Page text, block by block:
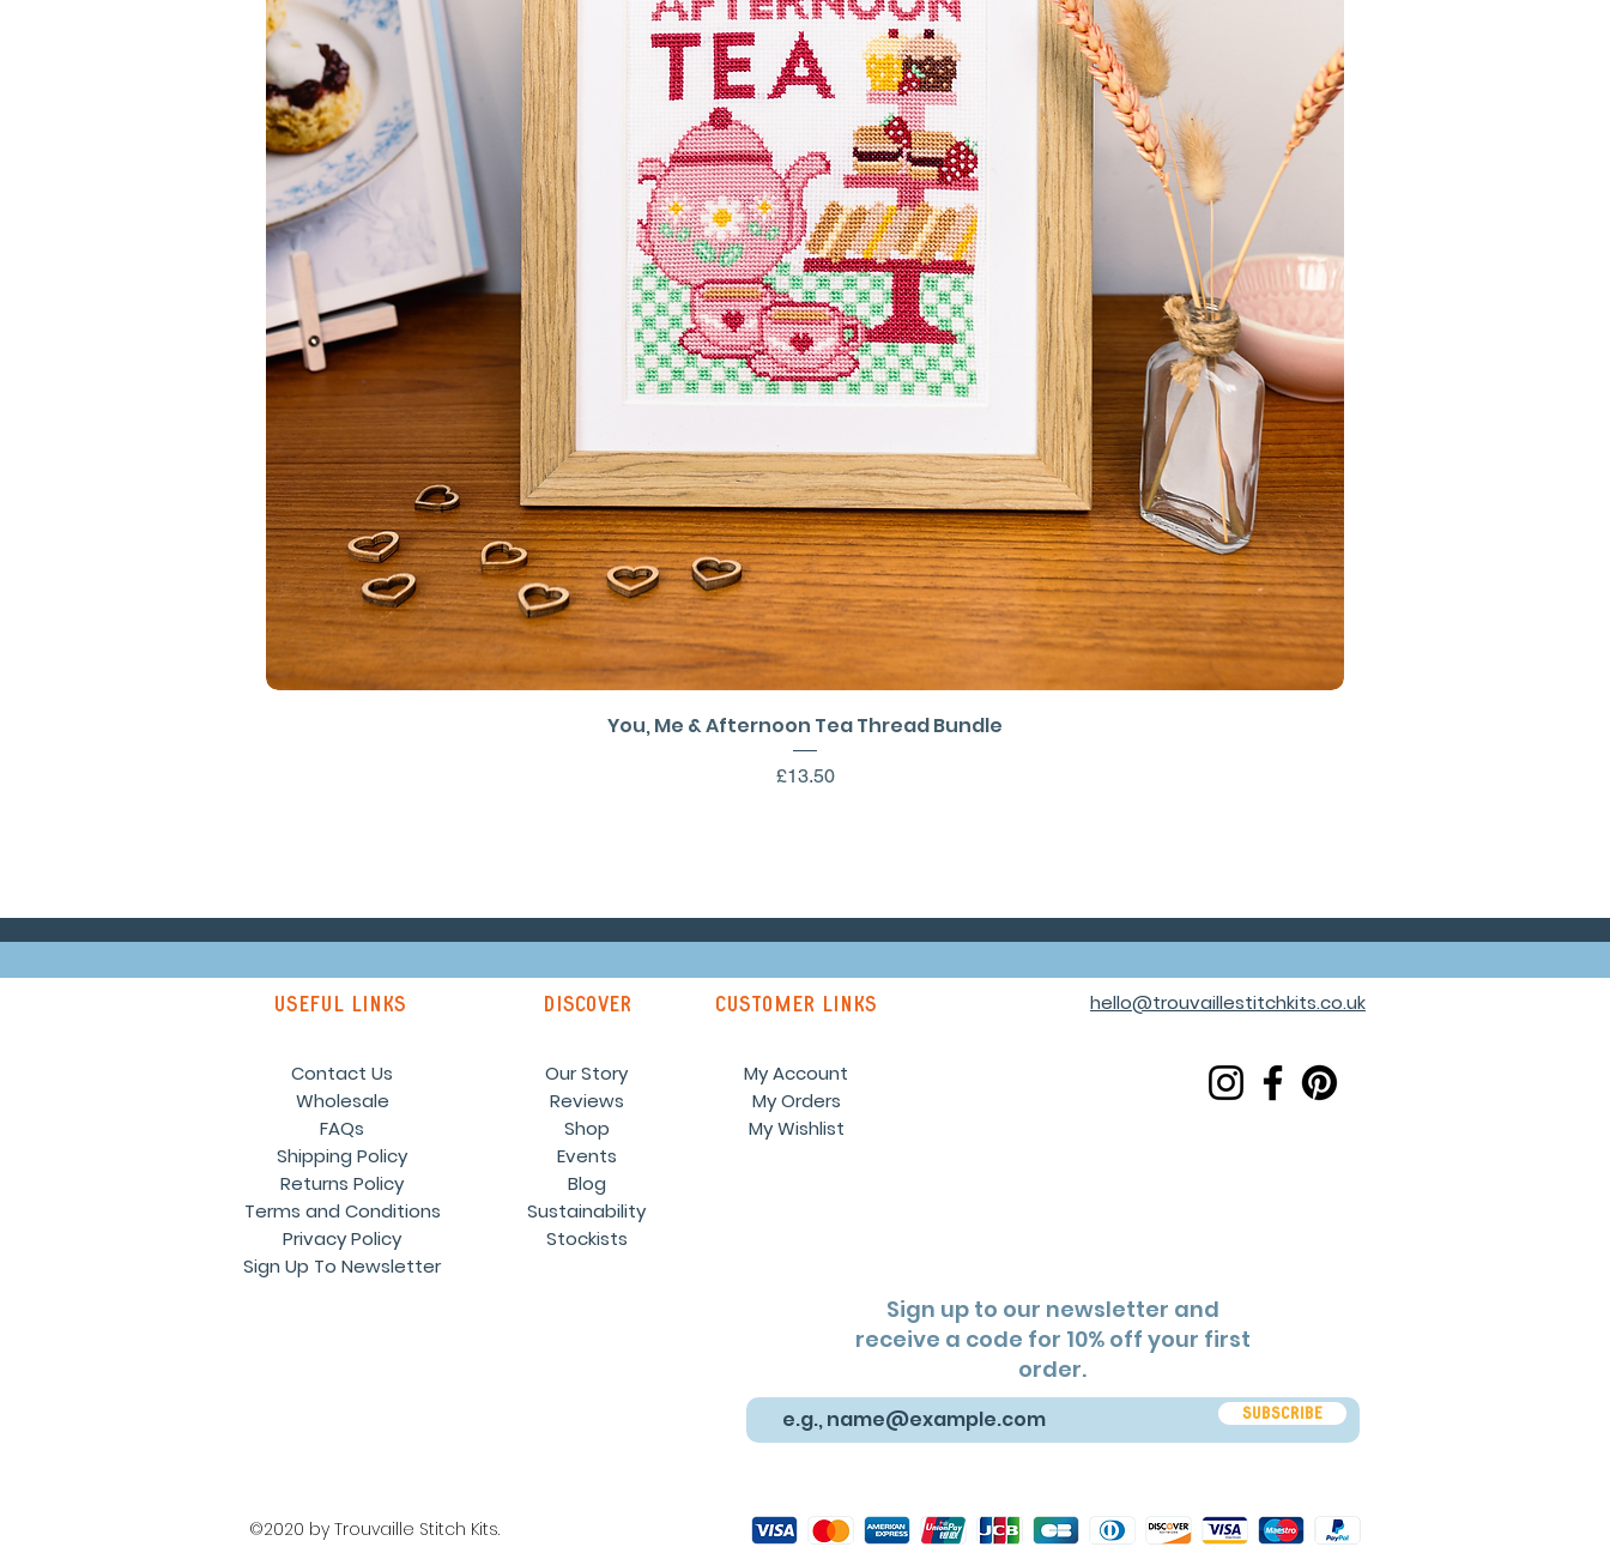
Quick View
You, Me & Afternoon Tea Thread Bundle
Price
£13.50
Useful links discover customer links
Contact Us
Wholesale
FAQs
Shipping Policy
Returns Policy
Terms and Conditions
Privacy Policy
Sign Up To Newsletter
Our Story
Reviews
Shop
Events
Blog
Sustainability
Stockists
My Account
My Orders
My Wishlist
hello@trouvaillestitchkits.co.uk
Sign up to our newsletter and
receive a code for 10% off your first
order.
Subscribe
©2020 by Trouvaille Stitch Kits.